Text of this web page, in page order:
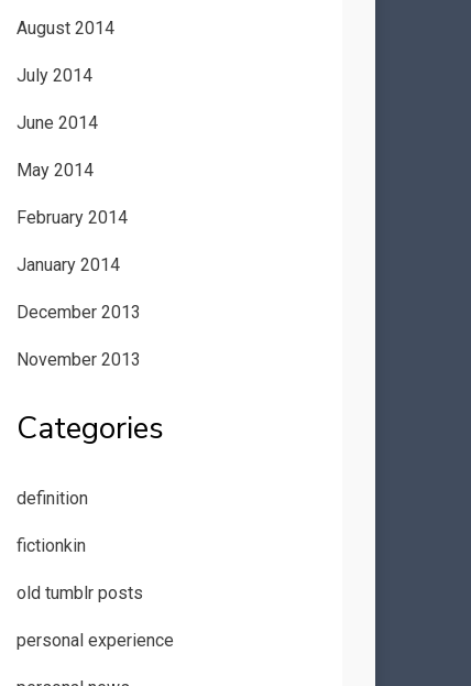
August 2014
July 2014
June 2014
May 2014
February 2014
January 2014
December 2013
November 2013
Categories
definition
fictionkin
old tumblr posts
personal experience